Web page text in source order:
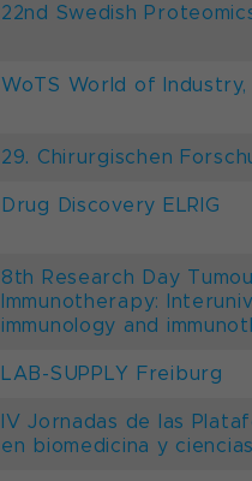
22nd Swedish
WoTS World of
29. Chirurgischen
Drug Discovery ELRIG
8th Research Day
Immunotherapy:
immunology and
LAB-SUPPLY Freiburg
IV Jornadas de las
en biomedicina y